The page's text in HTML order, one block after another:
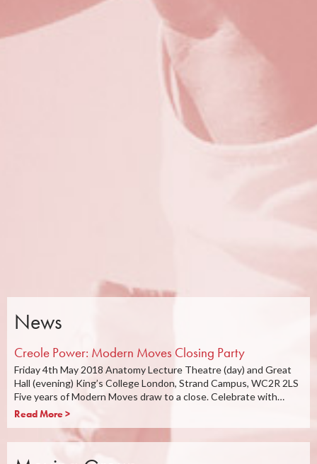
News
Creole Power: Modern Moves Closing Party
Friday 4th May 2018 Anatomy Lecture Theatre (day) and Great
Hall (evening) King’s College London, Strand Campus, WC2R 2LS
Five years of Modern Moves draw to a close. Celebrate with…
Read More >